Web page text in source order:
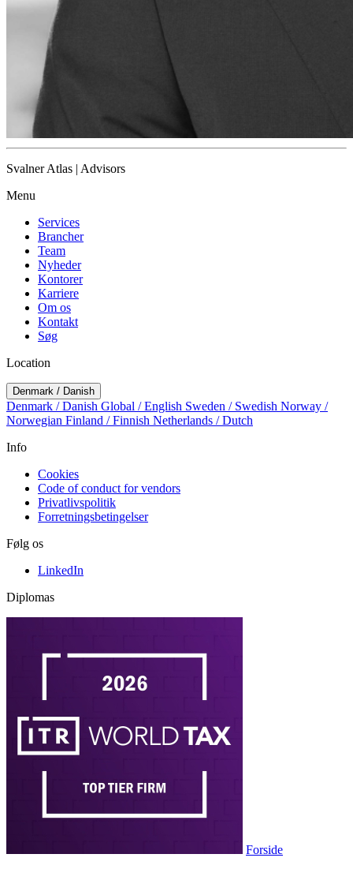
Svalner Atlas | Advisors
Menu
Services
Brancher
Team
Nyheder
Kontorer
Karriere
Om os
Kontakt
Søg
Location
Denmark / Danish
Denmark / Danish Global / English Sweden / Swedish Norway /
Norwegian Finland / Finnish Netherlands / Dutch
Info
Cookies
Code of conduct for vendors
Privatlivspolitik
Forretningsbetingelser
Følg os
LinkedIn
Diplomas
Forside